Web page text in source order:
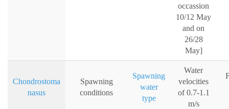
occassion
10/12 May
and on
26/28
May]
Chondrostoma
nasus
Spawning
conditions
Spawning
water
type
Water
velocities
of 0.7-1.1
m/s